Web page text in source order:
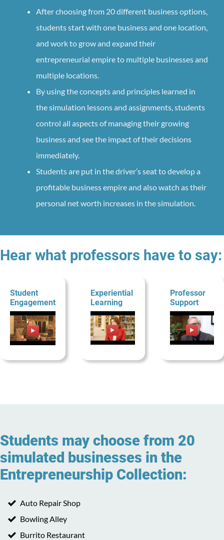
After choosing from 20 different business options,
students start with one business and one location,
and work to grow and expand their
entrepreneurial empire to multiple businesses and
multiple locations.
By using the concepts and principles learned in
the simulation lessons and assignments, students
control all aspects of managing their growing
business and see the impact of their decisions
immediately.
Students are put in the driver’s seat to develop a
profitable business empire and also watch as their
personal net worth increases in the simulation.
Hear what professors have to say:
Student
Engagement
Experiential
Learning
Professor
Support
Students may choose from 20
simulated businesses in the
Entrepreneurship Collection:
Auto Repair Shop
Bowling Alley
Burrito Restaurant